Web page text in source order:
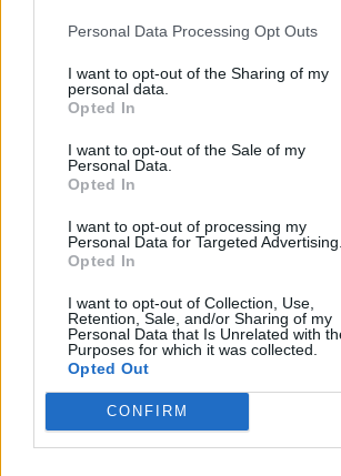
Personal Data Processing Opt Outs
I want to opt-out of the Sharing of my
personal data.
Opted In
I want to opt-out of the Sale of my
Personal Data.
Opted In
I want to opt-out of processing my
Personal Data for Targeted Advertising.
Opted In
I want to opt-out of Collection, Use,
Retention, Sale, and/or Sharing of my
Personal Data that Is Unrelated with
Purposes for which it was collected.
Opted Out
CONFIRM
and slaw
stir-fry
Tofu and greens noodle
Crispy 5-